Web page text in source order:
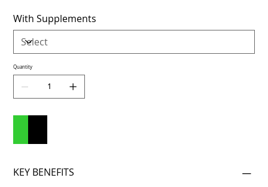
With Supplements
Quantity
KEY BENEFITS